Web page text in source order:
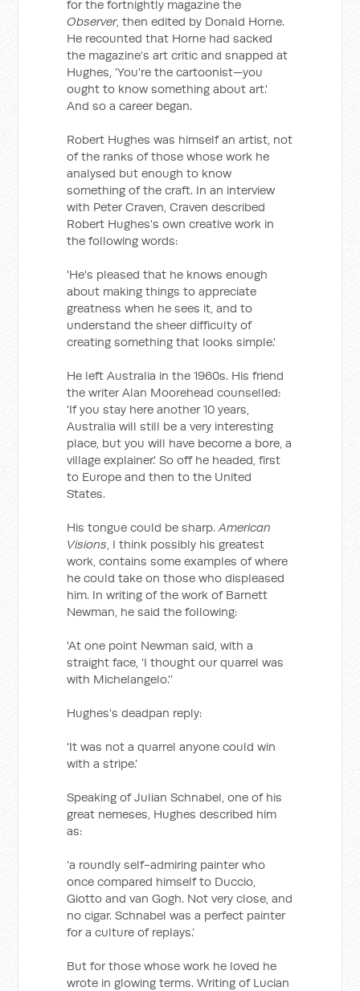
for the fortnightly magazine the
Observer, then edited by Donald Horne.
He recounted that Horne had sacked
the magazine's art critic and snapped at
Hughes, 'You're the cartoonist—you
ought to know something about art.'
And so a career began.
Robert Hughes was himself an artist, not
of the ranks of those whose work he
analysed but enough to know
something of the craft. In an interview
with Peter Craven, Craven described
Robert Hughes's own creative work in
the following words:
'He's pleased that he knows enough
about making things to appreciate
greatness when he sees it, and to
understand the sheer difficulty of
creating something that looks simple.'
He left Australia in the 1960s. His friend
the writer Alan Moorehead counselled:
'If you stay here another 10 years,
Australia will still be a very interesting
place, but you will have become a bore, a
village explainer.' So off he headed, first
to Europe and then to the United
States.
His tongue could be sharp.American
Visions, I think possibly his greatest
work, contains some examples of where
he could take on those who displeased
him. In writing of the work of Barnett
Newman, he said the following:
'At one point Newman said, with a
straight face, 'I thought our quarrel was
with Michelangelo.''
Hughes's deadpan reply:
'It was not a quarrel anyone could win
with a stripe.'
Speaking of Julian Schnabel, one of his
great nemeses, Hughes described him
as:
‘a roundly self-admiring painter who
once compared himself to Duccio,
Giotto and van Gogh. Not very close, and
no cigar. Schnabel was a perfect painter
for a culture of replays.’
But for those whose work he loved he
wrote in glowing terms. Writing of Lucian